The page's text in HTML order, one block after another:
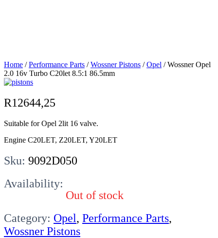
Home /Performance Parts /Wossner Pistons /Opel / Wossner Opel
2.0 16v Turbo C20let 8.5:1 86.5mm
R12644,25
Suitable for Opel 2lit 16 valve.
Engine C20LET, Z20LET, Y20LET
Sku: 9092D050
Availability:
Out of stock
Category: Opel, Performance Parts,
Wossner Pistons